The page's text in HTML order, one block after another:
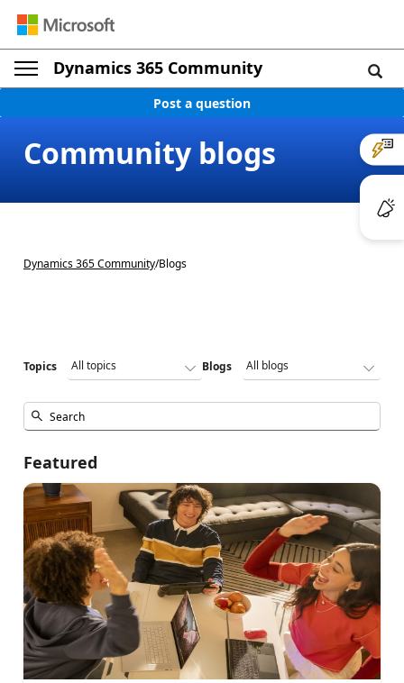
Dynamics 365 Community
Post a question
Community blogs
Dynamics 365 Community/Blogs
Topics Blogs
Featured